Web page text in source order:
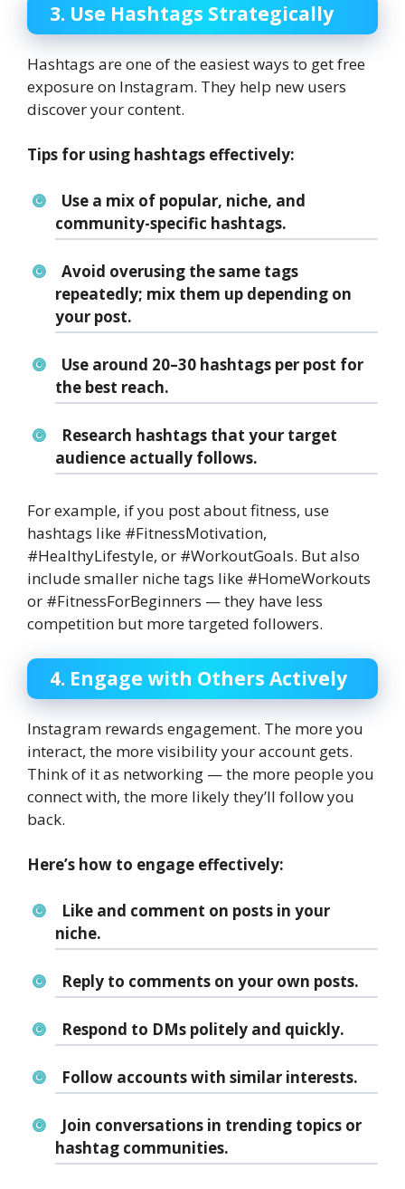
3. Use Hashtags Strategically
Hashtags are one of the easiest ways to get free
exposure on Instagram. They help new users
discover your content.
Tips for using hashtags effectively:
Use a mix of popular, niche, and
community-specific hashtags.
Avoid overusing the same tags
repeatedly; mix them up depending on
your post.
Use around 20–30 hashtagsper post for
the best reach.
Research hashtags that your target
audience actually follows.
For example, if you post about fitness, use
hashtags like #FitnessMotivation,
#HealthyLifestyle, or #WorkoutGoals. But also
include smaller niche tags like #HomeWorkouts
or #FitnessForBeginners — they have less
competition but more targeted followers.
4. Engage with Others Actively
Instagram rewards engagement. The more you
interact, the more visibility your account gets.
Think of it as networking — the more people you
connect with, the more likely they’ll follow you
back.
Here’s how to engage effectively:
Like and comment on posts in your
niche.
Reply to comments on your own posts.
Respond to DMs politely and quickly.
Follow accounts with similar interests.
Join conversations in trending topics or
hashtag communities.